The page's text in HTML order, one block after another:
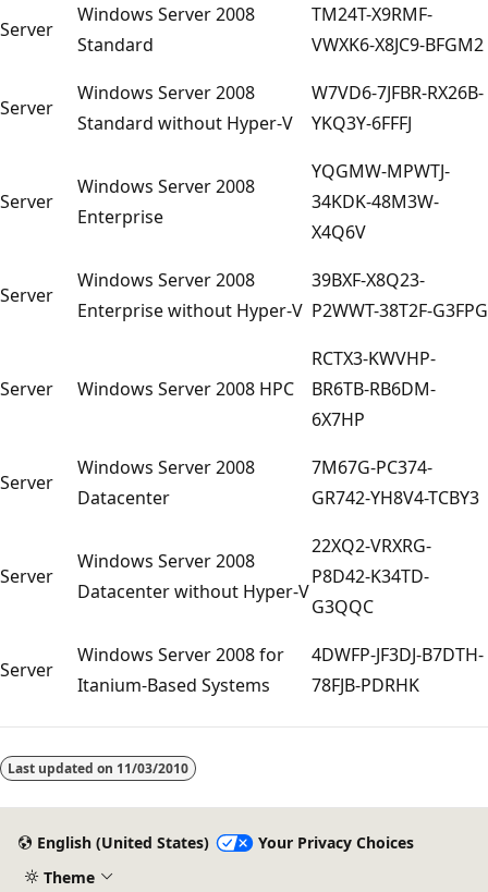
Server
Windows Server 2008
Standard
TM24T-X9RMF-
VWXK6-X8JC9-BFGM2
Server
Windows Server 2008
Standard without Hyper-V
W7VD6-7JFBR-RX26B-
YKQ3Y-6FFFJ
Server
Windows Server 2008
Enterprise
YQGMW-MPWTJ-
34KDK-48M3W-
X4Q6V
Server
Windows Server 2008
Enterprise without Hyper-V
39BXF-X8Q23-
P2WWT-38T2F-G3FPG
Server Windows Server 2008 HPC
RCTX3-KWVHP-
BR6TB-RB6DM-
6X7HP
Server
Windows Server 2008
Datacenter
7M67G-PC374-
GR742-YH8V4-TCBY3
Server
Windows Server 2008
Datacenter without Hyper-V
22XQ2-VRXRG-
P8D42-K34TD-
G3QQC
Server
Windows Server 2008 for
Itanium-Based Systems
4DWFP-JF3DJ-B7DTH-
78FJB-PDRHK
disabled
Last updated on 11/03/2010
English (United States)
Your Privacy Choices
Theme